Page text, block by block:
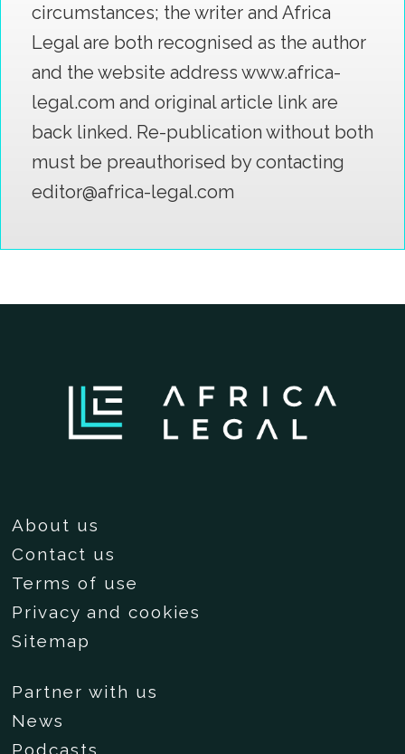
circumstances; the writer and Africa
Legal are both recognised as the author
and the website address www.africa-
legal.com and original article link are
back linked. Re-publication without both
must be preauthorised by contacting
editor@africa-legal.com
About us
Contact us
Terms of use
Privacy and cookies
Sitemap
Partner with us
News
Podcasts